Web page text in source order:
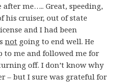
me….. Great, speeding,
his cruiser, out of state
and I had been
not going to end well. He
to me and followed me for
off. I don’t know why
– but I sure was grateful for